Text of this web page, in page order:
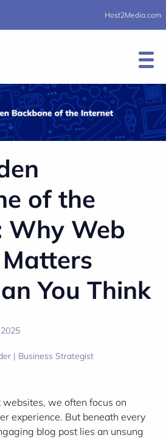
Host2Media.com
of the
Why Web
You Think
| Business Strategist
we often focus on
experience. But beneath every
blog post lies an unsung